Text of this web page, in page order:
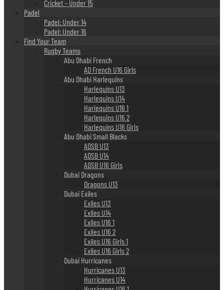
Cricket – Under 15
Padel
Padel: Under 14
Padel: Under 16
Find Your Team
Rugby Teams
Abu Dhabi French
AD French U16 Girls
Abu Dhabi Harlequins
Harlequins U13
Harlequins U14
Harlequins U16 1
Harlequins U16 2
Harlequins U16 Girls
Abu Dhabi Small Blacks
ADSB U13
ADSB U14
ADSB U16 Girls
Dubai Dragons
Dragons U13
Dubai Exiles
Exiles U13
Exiles U14
Exiles U16 1
Exiles U16 2
Exiles U16 Girls 1
Exiles U16 Girls 2
Dubai Hurricanes
Hurricanes U13
Hurricanes U14